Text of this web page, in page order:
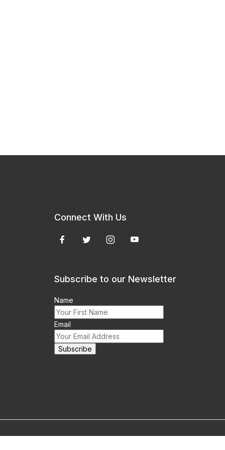
Connect With Us
Subscribe to our Newsletter
Name
Email